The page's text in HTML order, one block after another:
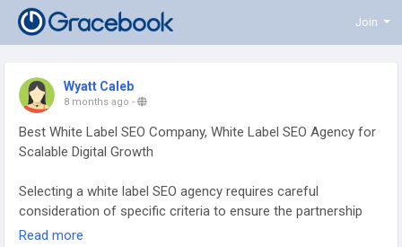
Join
Wyatt Caleb
8 months ago -
Best White Label SEO Company, White Label SEO Agency for
Scalable Digital Growth
Selecting a white label SEO agency requires careful
consideration of specific criteria to ensure the partnership
supports growth and client success. Key factors include the
Read more